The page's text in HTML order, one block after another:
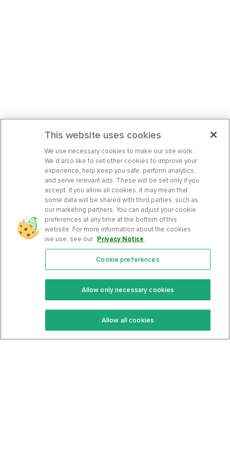
Features
Keto Recipes
Keto Cookbook
Community
Terms Of Service
Privacy Policy
This website uses cookies
We use necessary cookies to make our site work.
We’d also like to set other cookies to improve your
experience, help keep you safe, perform analytics,
and serve relevant ads. These will be set only if you
accept. If you allow all cookies, it may mean that
some data will be shared with third parties, such as
our marketing partners. You can adjust your cookie
preferences at any time at the bottom of this
website. For more information about the cookies
we use, see our Privacy Notice.
Cookie preferences
Allow only necessary cookies
Allow all cookies